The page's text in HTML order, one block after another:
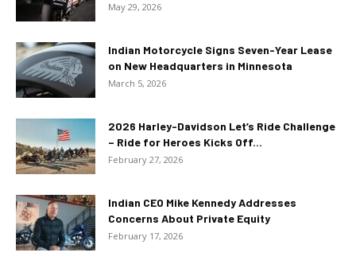
May 29, 2026
Indian Motorcycle Signs Seven-Year Lease
on New Headquarters in Minnesota
March 5, 2026
2026 Harley-Davidson Let’s Ride Challenge
– Ride for Heroes Kicks Off...
February 27, 2026
Indian CEO Mike Kennedy Addresses
Concerns About Private Equity
February 17, 2026